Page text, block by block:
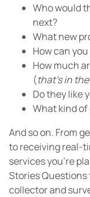
Who would
next?
What new
How can
How much
(that’s in
Do they like
What kind
And so on. From
to receiving real-
services you’re
Stories
collector and